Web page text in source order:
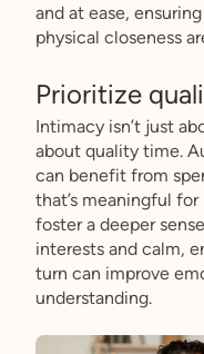
and at ease,
physical closeness
Prioritize
Intimacy isn’t just
about quality time.
can benefit from
that’s meaningful
foster a deeper
interests and calm,
turn can improve
understanding.